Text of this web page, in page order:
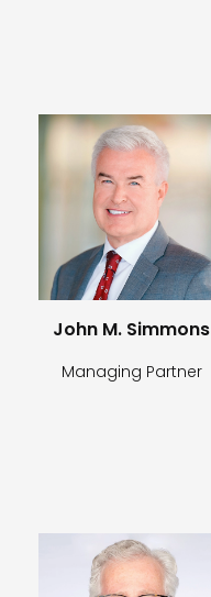
John M. Simmons
Managing Partner